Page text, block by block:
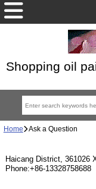
Shopping oil
Home Ask a Question
Haicang District, 361026
Phone:+86-13328758688